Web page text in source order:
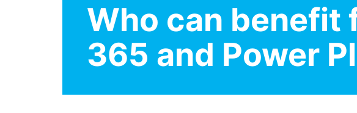
Who can benefit
365 and Power